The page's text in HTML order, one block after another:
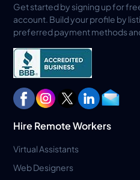
Get started by signing up for
account. Build your profile by
preferred payment methods
Hire Remote Workers
Virtual Assistants
Web Designers